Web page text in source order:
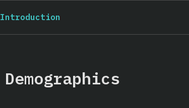
Introduction
Demographics